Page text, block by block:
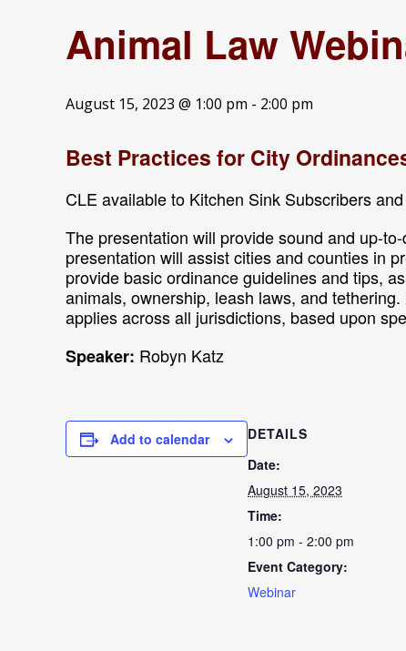
Animal Law
August 15, 2023 @ 1:00 pm - 2:00 pm
Best Practices for City
CLE available to Kitchen Sink Subscribers
The presentation will provide sound and up-
presentation will assist cities and counties in
provide basic ordinance guidelines and tips,
animals, ownership, leash laws, and
applies across all jurisdictions, based upon
Speaker: Robyn Katz
Add to calendar
DETAILS
Date:
August 15, 2023
Time:
1:00 pm - 2:00 pm
Event Category:
Webinar